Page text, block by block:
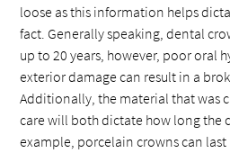
loose as this information helps
fact. Generally speaking, dental
up to 20 years, however, poor oral
exterior damage can result in a
Additionally, the material that was
care will both dictate how long the
example, porcelain crowns can last